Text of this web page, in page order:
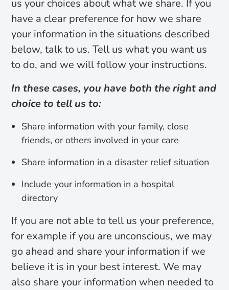
us your choices about what we share. If you
have a clear preference for how we share
your information in the situations described
below, talk to us. Tell us what you want us
to do, and we will follow your instructions.
In these cases, you have both the right and
choice to tell us to:
Share information with your family, close
friends, or others involved in your care
Share information in a disaster relief situation
Include your information in a hospital
directory
If you are not able to tell us your preference,
for example if you are unconscious, we may
go ahead and share your information if we
believe it is in your best interest. We may
also share your information when needed to